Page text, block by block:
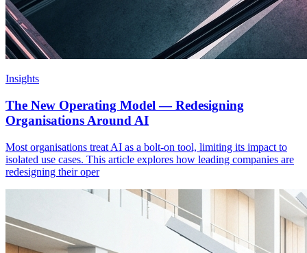
Insights
The New Operating Model — Redesigning
Organisations Around AI
Most organisations treat AI as a bolt-on tool, limiting its impact to
isolated use cases. This article explores how leading companies are
redesigning their oper